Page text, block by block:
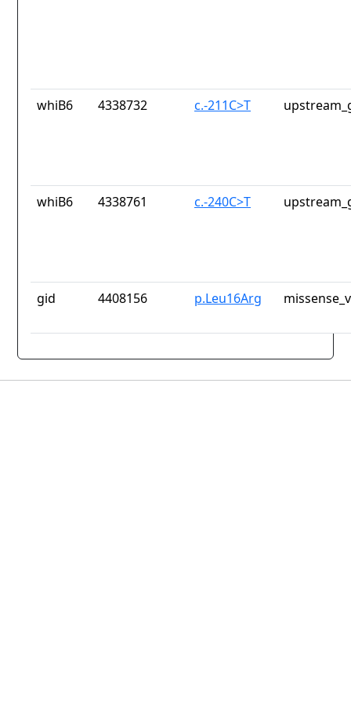
whiB6 4338732 c.-211C>T
whiB6 4338761 c.-240C>T
gid 4408156 p.Leu16Arg